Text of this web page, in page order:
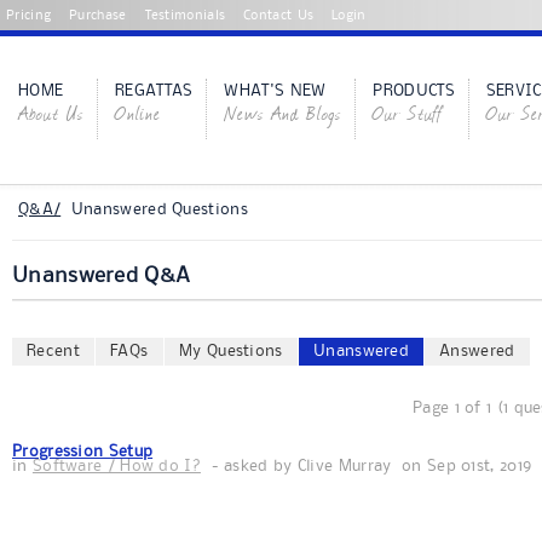
Pricing Purchase Testimonials Contact Us Login
HOME
About Us
REGATTAS
Online
WHAT'S NEW
News And Blogs
PRODUCTS
Our Stuff Our
Q&A/ Unanswered Questions
Unanswered Q&A
Recent FAQs My Questions Unanswered Answered
Page 1 of 1 (1
Progression Setup
in Software / How do I? - asked by Clive Murray on Sep 01st, 2019